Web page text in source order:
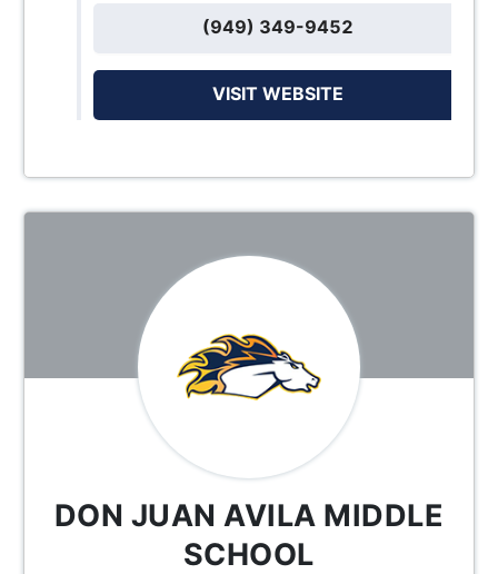
(949) 349-9452
VISIT WEBSITE
DON JUAN AVILA MIDDLE
SCHOOL